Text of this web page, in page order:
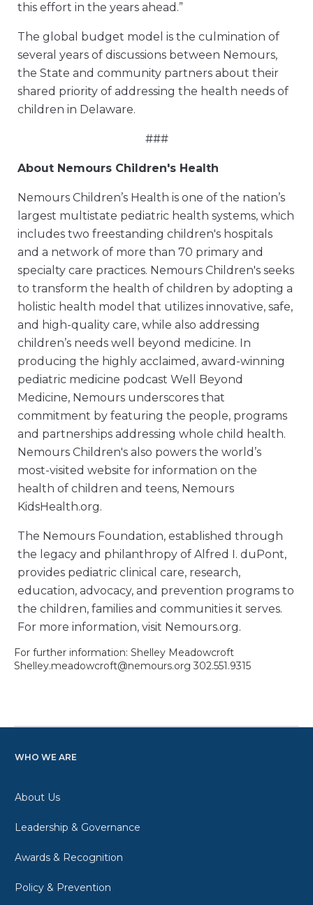
this effort in the years ahead.”
The global budget model is the culmination of
several years of discussions between Nemours,
the State and community partners about their
shared priority of addressing the health needs of
children in Delaware.
###
About Nemours Children's Health
Nemours Children’s Health is one of the nation’s
largest multistate pediatric health systems, which
includes two freestanding children's hospitals
and a network of more than 70 primary and
specialty care practices. Nemours Children's seeks
to transform the health of children by adopting a
holistic health model that utilizes innovative, safe,
and high-quality care, while also addressing
children’s needs well beyond medicine. In
producing the highly acclaimed, award-winning
pediatric medicine podcast Well Beyond
Medicine, Nemours underscores that
commitment by featuring the people, programs
and partnerships addressing whole child health.
Nemours Children's also powers the world’s
most-visited website for information on the
health of children and teens, Nemours
KidsHealth.org.
The Nemours Foundation, established through
the legacy and philanthropy of Alfred I. duPont,
provides pediatric clinical care, research,
education, advocacy, and prevention programs to
the children, families and communities it serves.
For more information, visit Nemours.org.
For further information: Shelley Meadowcroft
Shelley.meadowcroft@nemours.org 302.551.9315
WHO WE ARE
About Us
Leadership & Governance
Awards & Recognition
Policy & Prevention